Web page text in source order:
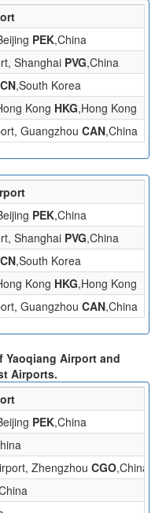
PEK,China
Shanghai PVG,China
,South Korea
Kong HKG,Hong Kong
Guangzhou CAN,China
PEK,China
Shanghai PVG,China
,South Korea
Kong HKG,Hong Kong
Guangzhou CAN,China
Yaoqiang Airport and
Airports.
PEK,China
Zhengzhou CGO,China